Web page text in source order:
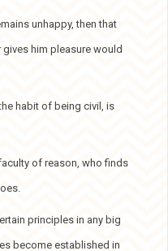
unhappy, then that
him pleasure would
habit of being civil, is
of reason, who finds
principles in any big
become established in